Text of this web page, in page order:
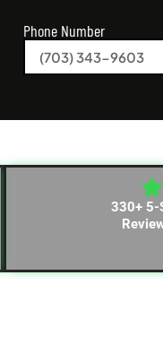
Phone Number
330+ 5-